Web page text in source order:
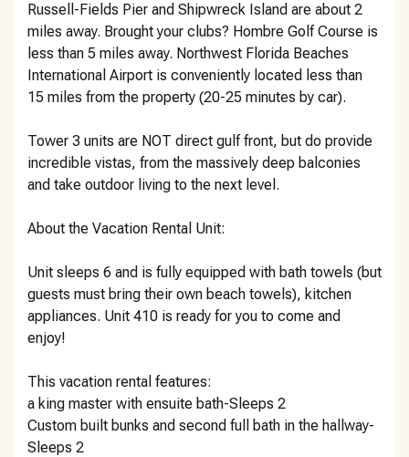
Russell-Fields Pier and Shipwreck Island are about 2
miles away. Brought your clubs? Hombre Golf Course is
less than 5 miles away. Northwest Florida Beaches
International Airport is conveniently located less than
15 miles from the property (20-25 minutes by car).
Tower 3 units are NOT direct gulf front, but do provide
incredible vistas, from the massively deep balconies
and take outdoor living to the next level.
About the Vacation Rental Unit:
Unit sleeps 6 and is fully equipped with bath towels (but
guests must bring their own beach towels), kitchen
appliances. Unit 410 is ready for you to come and
enjoy!
This vacation rental features:
a king master with ensuite bath-Sleeps 2
Custom built bunks and second full bath in the hallway-
Sleeps 2